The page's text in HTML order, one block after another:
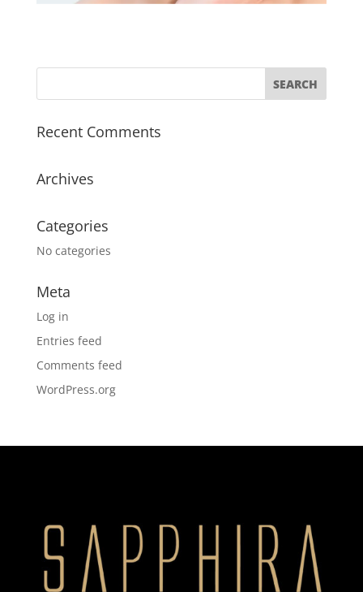
Recent Comments
Archives
Categories
No categories
Meta
Log in
Entries feed
Comments feed
WordPress.org